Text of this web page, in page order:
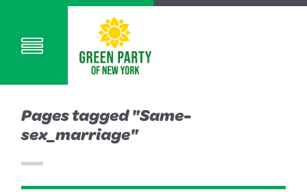
Pages tagged "Same-
sex_marriage"